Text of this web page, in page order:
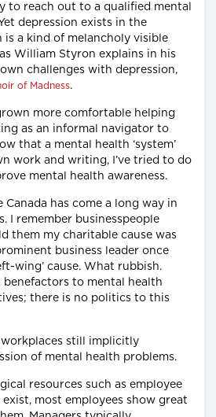
to reach out to a qualified mental
depression exists in the
is a kind of melancholy visible
William Styron explains in his
challenges with depression,
of Madness.
more comfortable helping
as an informal navigator to
that a mental health ‘system’
work and writing, I’ve tried to do
mental health awareness.
Canada has come a long way in
I remember businesspeople
them my charitable cause was
business leader once
wing’ cause. What rubbish.
benefactors to mental health
there is no politics to this
workplaces still implicitly
of mental health problems.
resources such as employee
most employees show great